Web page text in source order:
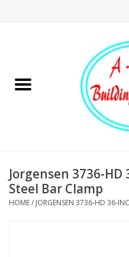
Hardware
Plumbing
Jorgensen 3736-
Steel Bar Clamp
HOME/ JORGENSEN 3736-HD 36-